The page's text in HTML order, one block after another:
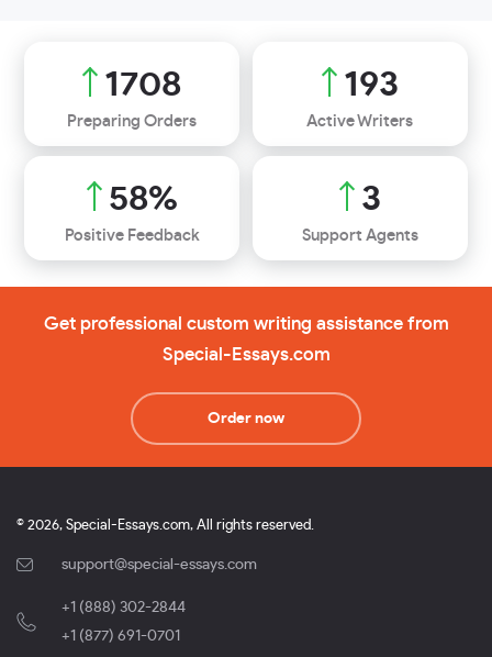
2085
Preparing Orders
236
Active Writers
71%
Positive Feedback
3
Support Agents
Get professional custom writing assistance from
Special-Essays.com
Order now
© 2026, Special-Essays.com, All rights reserved.
support@special-essays.com
+1 (888) 302-2844
+1 (877) 691-0701